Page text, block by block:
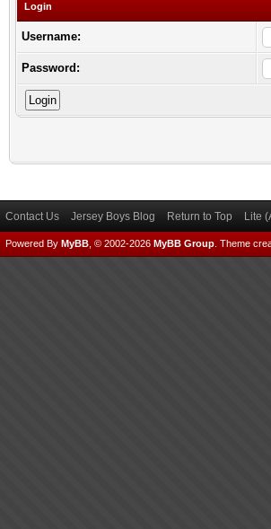
Login
Username:
Password:
Contact Us Jersey Boys Blog Return to Top Lite
Powered By MyBB , © 2002-2026 MyBB Group Theme